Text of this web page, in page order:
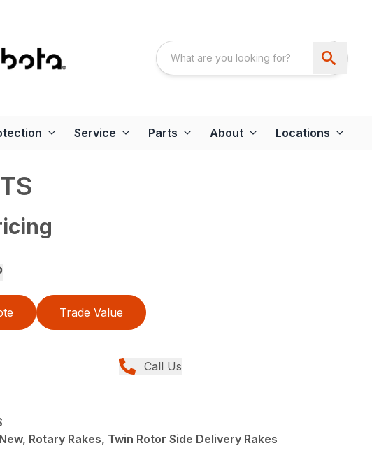
Service Parts About Locations
Trade Value
Call Us
Rotary Rakes, Twin Rotor Side Delivery Rakes